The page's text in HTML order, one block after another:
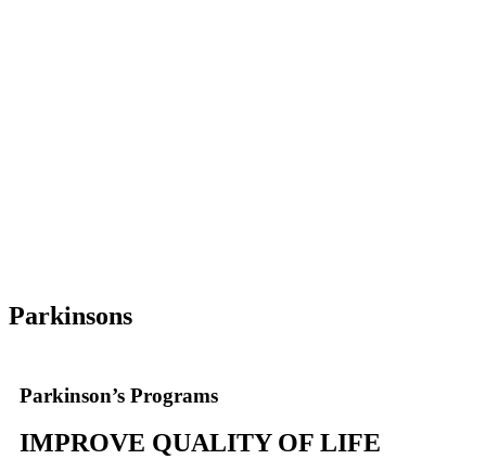
Parkinsons
Parkinson’s Programs
IMPROVE QUALITY OF LIFE